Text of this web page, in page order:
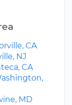
CA
NJ
CA
MD